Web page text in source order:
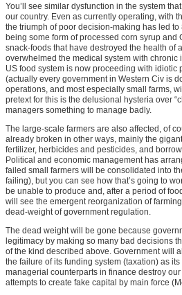
You’ll see similar dysfunction in the system
our country. Even as currently operating, with
the triumph of poor decision-making has led
being some form of processed corn syrup and
snack-foods that have destroyed the health of
overwhelmed the medical system with
US food system is now proceeding with idiotic
(actually every government in Western Civ is
operations, and most especially small farms,
pretext for this is the delusional hysteria over
managers something to manage badly.
The large-scale farmers are also affected, of
already broken in other ways, mainly the
fertilizer, herbicides and pesticides, and
Political and economic management has
failed small farmers will be consolidated into
failing), but you can see how that’s going to
be unable to produce and, after a period of
will see the emergent reorganization of
dead-weight of government regulation.
The dead weight will be gone because
legitimacy by making so many bad decisions
of the kind described above. Government will
the failure of its funding system (taxation) as
managerial counterparts in finance destroy
attempts to create fake capital by main force